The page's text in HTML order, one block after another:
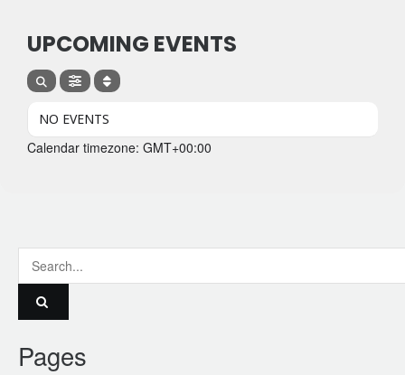
UPCOMING EVENTS
NO EVENTS
Calendar timezone: GMT+00:00
Pages